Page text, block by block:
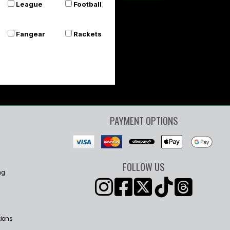
League Football
Fangear Rackets
PAYMENT OPTIONS
FOLLOW US